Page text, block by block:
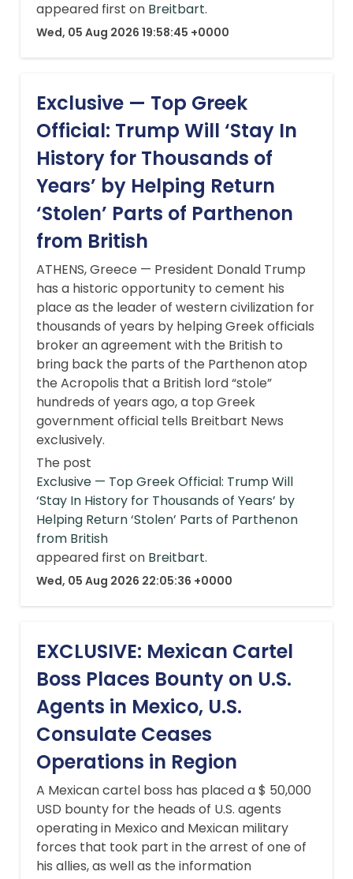
appeared first on Breitbart.
Wed, 05 Aug 2026 19:58:45 +0000
Exclusive — Top Greek
Official: Trump Will ‘Stay In
History for Thousands of
Years’ by Helping Return
‘Stolen’ Parts of Parthenon
from British
ATHENS, Greece — President Donald Trump
has a historic opportunity to cement his
place as the leader of western civilization for
thousands of years by helping Greek officials
broker an agreement with the British to
bring back the parts of the Parthenon atop
the Acropolis that a British lord “stole”
hundreds of years ago, a top Greek
government official tells Breitbart News
exclusively.
The post
Exclusive — Top Greek Official: Trump Will
‘Stay In History for Thousands of Years’ by
Helping Return ‘Stolen’ Parts of Parthenon
from British
appeared first on Breitbart.
Wed, 05 Aug 2026 22:05:36 +0000
EXCLUSIVE: Mexican Cartel
Boss Places Bounty on U.S.
Agents in Mexico, U.S.
Consulate Ceases
Operations in Region
A Mexican cartel boss has placed a $ 50,000
USD bounty for the heads of U.S. agents
operating in Mexico and Mexican military
forces that took part in the arrest of one of
his allies, as well as the information